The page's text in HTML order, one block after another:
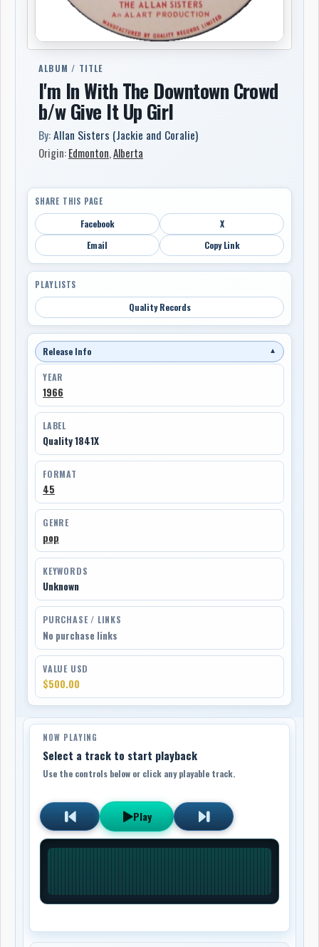
ALBUM / TITLE
I'm In With The Downtown Crowd
b/w Give It Up Girl
By:Allan Sisters (Jackie and Coralie)
Origin:Edmonton,Alberta
SHARE THIS PAGE
Facebook
X
Email
Copy Link
PLAYLISTS
Quality Records
Release Info ▼
YEAR
1966
LABEL
Quality 1841X
FORMAT
45
GENRE
pop
KEYWORDS
Unknown
PURCHASE / LINKS
No purchase links
VALUE USD
$500.00
NOW PLAYING
Select a track to start playback
Use the controls below or click any playable track.
Play